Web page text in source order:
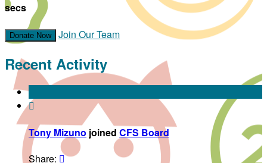
secs
Donate Now Join Our Team
Recent Activity

Tony Mizuno joined CFS Board
Share: 